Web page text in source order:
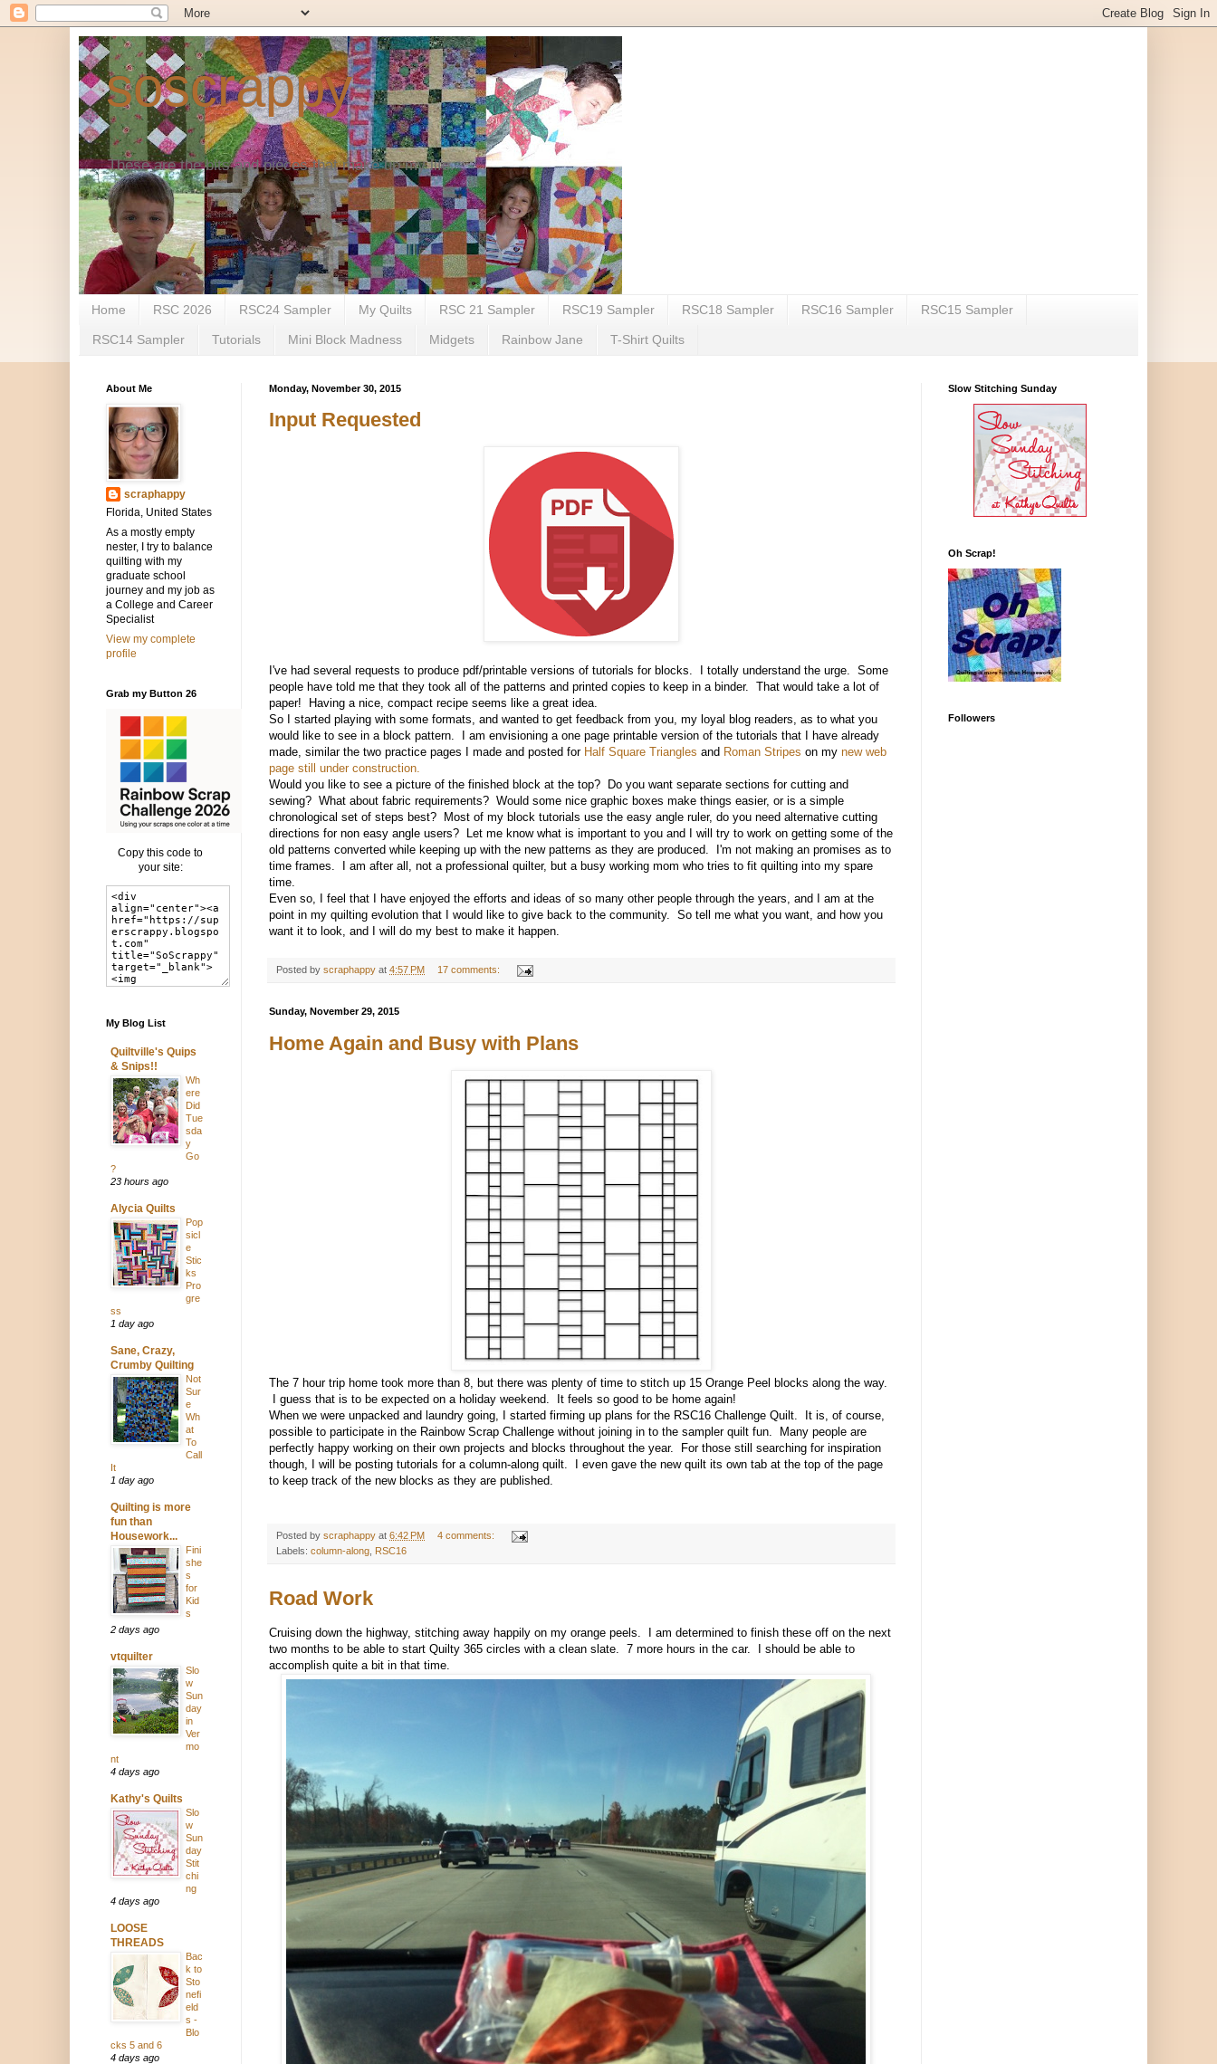
soscrappy
These are the bits and pieces that make up my life.
Home RSC 2026 RSC24 Sampler My Quilts RSC 21 Sampler RSC19 Sampler RSC18 Sampler RSC16 Sampler RSC15 Sampler
RSC14 Sampler Tutorials Mini Block Madness Midgets Rainbow Jane T-Shirt Quilts
Monday, November 30, 2015
Input Requested
I've had several requests to produce pdf/printable versions of tutorials for blocks. I totally understand the urge. Some
people have told me that they took all of the patterns and printed copies to keep in a binder. That would take a lot of
paper! Having a nice, compact recipe seems like a great idea.
So I started playing with some formats, and wanted to get feedback from you, my loyal blog readers, as to what you
would like to see in a block pattern. I am envisioning a one page printable version of the tutorials that I have already
made, similar the two practice pages I made and posted for Half Square Triangles and Roman Stripes on my new web
page still under construction.
Would you like to see a picture of the finished block at the top? Do you want separate sections for cutting and
sewing? What about fabric requirements? Would some nice graphic boxes make things easier, or is a simple
chronological set of steps best? Most of my block tutorials use the easy angle ruler, do you need alternative cutting
directions for non easy angle users? Let me know what is important to you and I will try to work on getting some of the
old patterns converted while keeping up with the new patterns as they are produced. I'm not making an promises as to
time frames. I am after all, not a professional quilter, but a busy working mom who tries to fit quilting into my spare
time.
Even so, I feel that I have enjoyed the efforts and ideas of so many other people through the years, and I am at the
point in my quilting evolution that I would like to give back to the community. So tell me what you want, and how you
want it to look, and I will do my best to make it happen.
Posted by scraphappy at 4:57 PM 17 comments:
Sunday, November 29, 2015
Home Again and Busy with Plans
The 7 hour trip home took more than 8, but there was plenty of time to stitch up 15 Orange Peel blocks along the way.
I guess that is to be expected on a holiday weekend. It feels so good to be home again!
When we were unpacked and laundry going, I started firming up plans for the RSC16 Challenge Quilt. It is, of course,
possible to participate in the Rainbow Scrap Challenge without joining in to the sampler quilt fun. Many people are
perfectly happy working on their own projects and blocks throughout the year. For those still searching for inspiration
though, I will be posting tutorials for a column-along quilt. I even gave the new quilt its own tab at the top of the page
to keep track of the new blocks as they are published.
Posted by scraphappy at 6:42 PM
4 comments:
Labels: column-along RSC16
Road Work
Cruising down the highway, stitching away happily on my orange peels. I am determined to finish these off on the next
two months to be able to start Quilty 365 circles with a clean slate. 7 more hours in the car. I should be able to
accomplish quite a bit in that time.
About Me
scraphappy
Florida, United States
As a mostly empty
nester, I try to balance
quilting with my
graduate school
journey and my job as
a College and Career
Specialist
View my complete
profile
Grab my Button 26
Copy this code to
your site:
My Blog List
Quiltville's Quips
& Snips!!
Wh
ere
Did
Tue
sda
y
Go
?
23 hours ago
Alycia Quilts
Pop
sicl
e
Stic
ks
Pro
gre
ss
1 day ago
Sane, Crazy,
Crumby Quilting
Not
Sur
e
Wh
at
To
Call
It
1 day ago
Quilting is more
fun than
Housework...
Fini
she
s
for
Kid
s
2 days ago
vtquilter
Slo
w
Sun
day
in
Ver
mo
nt
4 days ago
Kathy's Quilts
Slo
w
Sun
day
Stit
chi
ng
4 days ago
LOOSE
THREADS
Bac
k to
Sto
nefi
eld
s -
Blo
cks 5 and 6
4 days ago
Slow Stitching Sunday
Oh Scrap!
Followers